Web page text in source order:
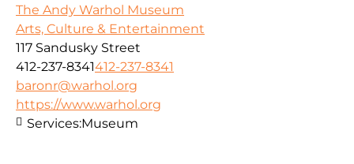
The Andy Warhol Museum
Arts, Culture & Entertainment
117 Sandusky Street
412-237-8341412-237-8341
baronr@warhol.org
https://www.warhol.org
Services:Museum